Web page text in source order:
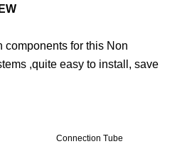
components for this Non
,quite easy to install, save
Connection Tube